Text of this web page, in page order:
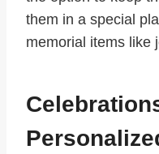
them in a special
memorial items like